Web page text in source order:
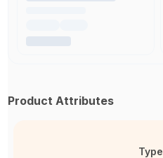
Product Attributes
Type